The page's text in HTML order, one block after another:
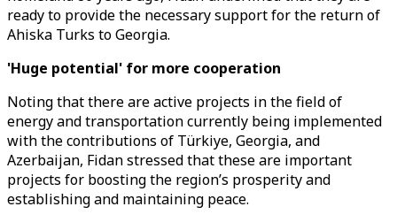
ready to provide the necessary support for the return of
Ahiska Turks to Georgia.
'Huge potential' for more cooperation
Noting that there are active projects in the field of
energy and transportation currently being implemented
with the contributions of Türkiye, Georgia, and
Azerbaijan, Fidan stressed that these are important
projects for boosting the region’s prosperity and
establishing and maintaining peace.